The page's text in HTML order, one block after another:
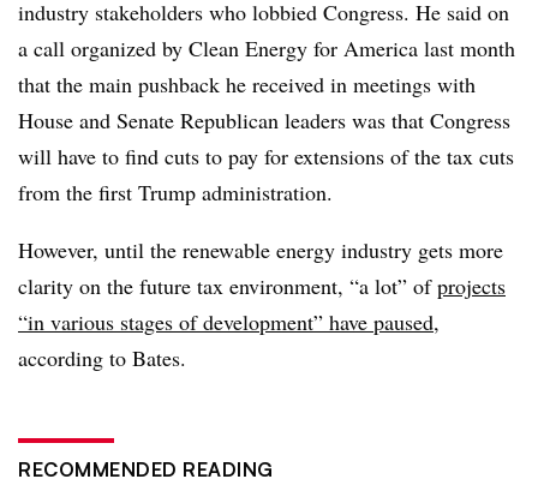
industry stakeholders who lobbied Congress. He said on
a call organized by Clean Energy for America last month
that the main pushback he received in meetings with
House and Senate Republican leaders was that Congress
will have to find cuts to pay for extensions of the tax cuts
from the first Trump administration.
However, until the renewable energy industry gets more
clarity on the future tax environment, “a lot” ofprojects
“in various stages of development” have paused,
according to Bates.
RECOMMENDED READING